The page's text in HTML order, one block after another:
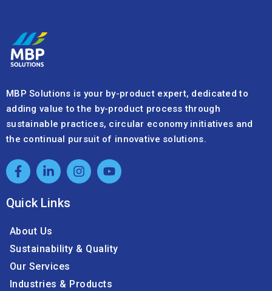
MBP Solutions is your by-product expert, dedicated to
adding value to the by-product process through
sustainable practices, circular economy initiatives and
the continual pursuit of innovative solutions.
Quick Links
About Us
Sustainability & Quality
Our Services
Industries & Products